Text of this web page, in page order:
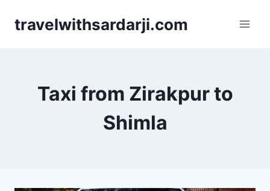
travelwithsardarji.com
Taxi from Zirakpur to
Shimla